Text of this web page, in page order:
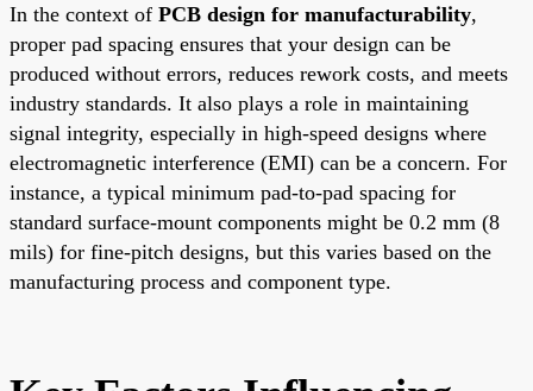
In the context of PCB design for manufacturability,
proper pad spacing ensures that your design can be
produced without errors, reduces rework costs, and meets
industry standards. It also plays a role in maintaining
signal integrity, especially in high-speed designs where
electromagnetic interference (EMI) can be a concern. For
instance, a typical minimum pad-to-pad spacing for
standard surface-mount components might be 0.2 mm (8
mils) for fine-pitch designs, but this varies based on the
manufacturing process and component type.